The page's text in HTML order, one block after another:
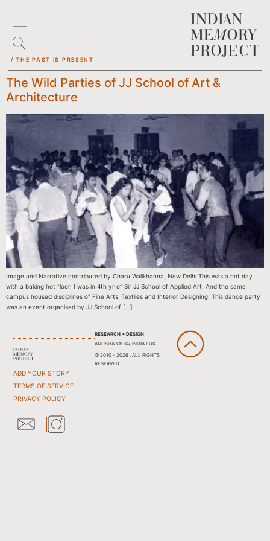
/ THE PAST IS PRESENT
The Wild Parties of JJ School of Art &
Architecture
Image and Narrative contributed by Charu Walikhanna, New Delhi This was a hot day
with a baking hot floor. I was in 4th yr of Sir JJ School of Applied Art. And the same
campus housed disciplines of Fine Arts, Textiles and Interior Designing. This dance party
was an event organised by JJ School of […]
ADD YOUR STORY
TERMS OF SERVICE
PRIVACY POLICY
RESEARCH + DESIGN
ANUSHA YADAV, INDIA / UK
© 2010 - 2026 . ALL RIGHTS
RESERVED